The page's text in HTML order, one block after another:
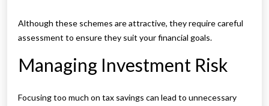
Although these schemes are attractive, they require careful
assessment to ensure they suit your financial goals.
Managing Investment Risk
Focusing too much on tax savings can lead to unnecessary